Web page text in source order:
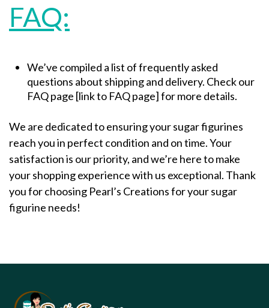
FAQ:
We’ve compiled a list of frequently asked
questions about shipping and delivery. Check our
FAQ page [link to FAQ page] for more details.
We are dedicated to ensuring your sugar figurines
reach you in perfect condition and on time. Your
satisfaction is our priority, and we’re here to make
your shopping experience with us exceptional. Thank
you for choosing Pearl’s Creations for your sugar
figurine needs!